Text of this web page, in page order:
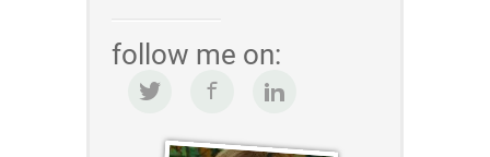
follow me on: